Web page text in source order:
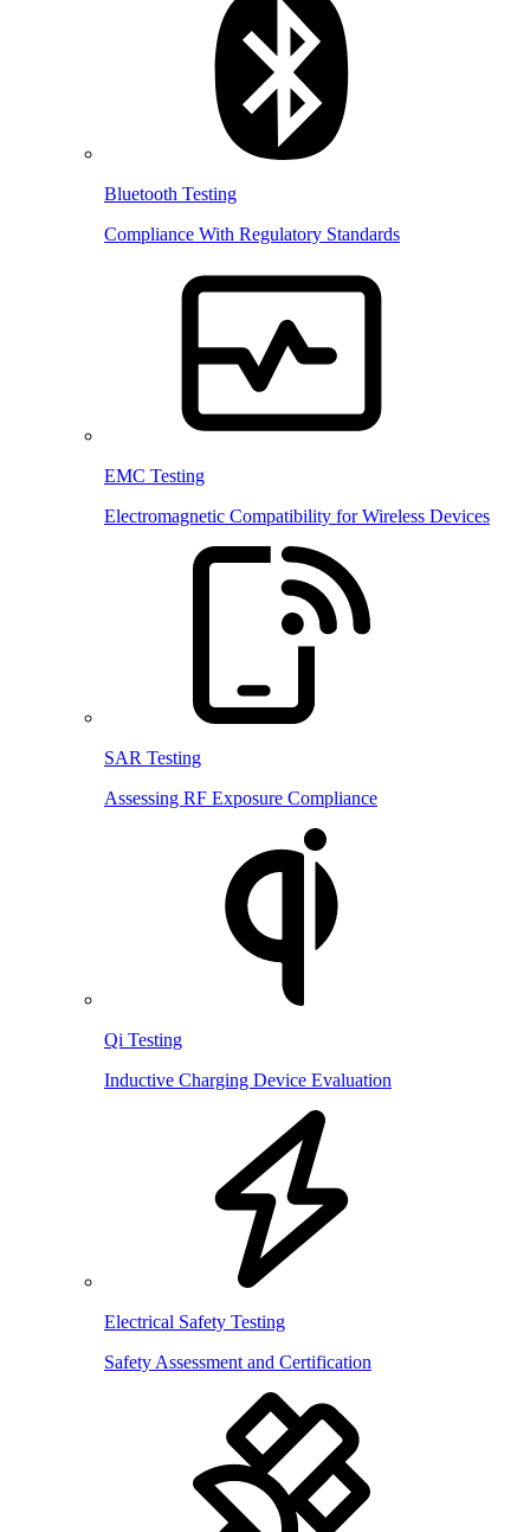
Bluetooth Testing
Compliance With Regulatory Standards
EMC Testing
Electromagnetic Compatibility for Wireless Devices
SAR Testing
Assessing RF Exposure Compliance
Qi Testing
Inductive Charging Device Evaluation
Electrical Safety Testing
Safety Assessment and Certification